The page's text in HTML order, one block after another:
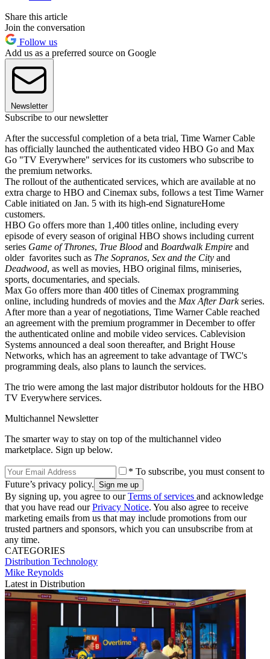
Share this article
Join the conversation
Follow us
Add us as a preferred source on Google
Newsletter
Subscribe to our newsletter
After the successful completion of a beta trial, Time Warner Cable
has officially launched the authenticated video HBO Go and Max
Go "TV Everywhere" services for its customers who subscribe to
the premium networks.
The rollout of the authenticated services, which are available at no
extra charge to HBO and Cinemax subs, follows a test Time Warner
Cable initiated on Jan. 5 with its high-end SignatureHome
customers.
HBO Go offers more than 1,400 titles online, including every
episode of every season of original HBO shows including current
series Game of Thrones, True Blood and Boardwalk Empire and
older favorites such as The Sopranos, Sex and the City and
Deadwood, as well as movies, HBO original films, miniseries,
sports, documentaries, and specials.
Max Go offers more than 400 titles of Cinemax programming
online, including hundreds of movies and the Max After Darkseries.
After more than a year of negotiations, Time Warner Cable reached
an agreement with the premium programmer in December to offer
the authenticated online and mobile video services. Cablevision
Systems announced a deal soon thereafter, and Bright House
Networks, which has an agreement to take advantage of TWC's
programming deals, also plans to launch the services.
The trio were among the last major distributor holdouts for the HBO
TV Everywhere services.
Multichannel Newsletter
The smarter way to stay on top of the multichannel video
marketplace. Sign up below.
* To subscribe, you must consent to
Future’s privacy policy.
By signing up, you agree to ourTerms of services and acknowledge
that you have read ourPrivacy Notice. You also agree to receive
marketing emails from us that may include promotions from our
trusted partners and sponsors, which you can unsubscribe from at
any time.
CATEGORIES
Distribution Technology
Mike Reynolds
Latest in Distribution